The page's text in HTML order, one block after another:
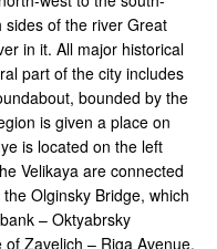
of the river Great
in it. All major historical
part of the city includes
bounded by the
is given a place on
is located on the left
Velikaya are connected
Olginsky Bridge, which
– Oktyabrsky
Zavelich – Riga Avenue.